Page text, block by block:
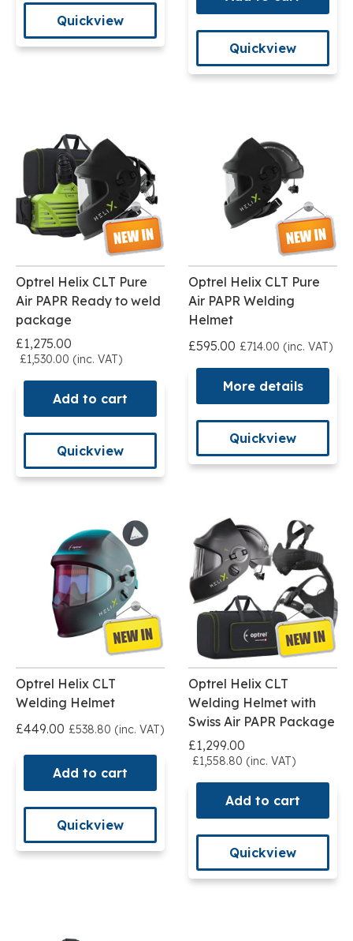
Quickview
Quickview
Optrel Helix CLT Pure
Air PAPR Ready to weld
package
£1,275.00
£1,530.00 (inc. VAT)
Add to cart
Quickview
Optrel Helix CLT Pure
Air PAPR Welding
Helmet
£595.00 £714.00 (inc. VAT)
More details
Quickview
Optrel Helix CLT
Welding Helmet
£449.00 £538.80 (inc. VAT)
Add to cart
Quickview
Optrel Helix CLT
Welding Helmet with
Swiss Air PAPR Package
£1,299.00
£1,558.80 (inc. VAT)
Add to cart
Quickview